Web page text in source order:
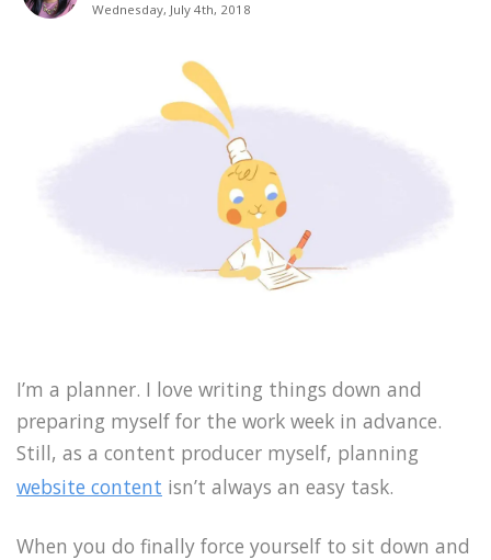
Wednesday, July 4th, 2018
I’m a planner. I love writing things down and
preparing myself for the work week in advance.
Still, as a content producer myself, planning
website content isn’t always an easy task.
When you do finally force yourself to sit down and